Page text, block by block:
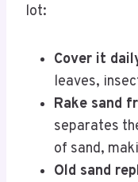
lot:
Cover it
leaves,
Rake sand
separates
of sand,
Old sand